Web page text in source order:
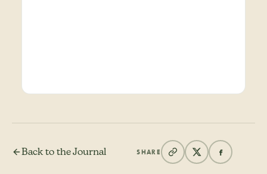
Back to the Journal SHARE